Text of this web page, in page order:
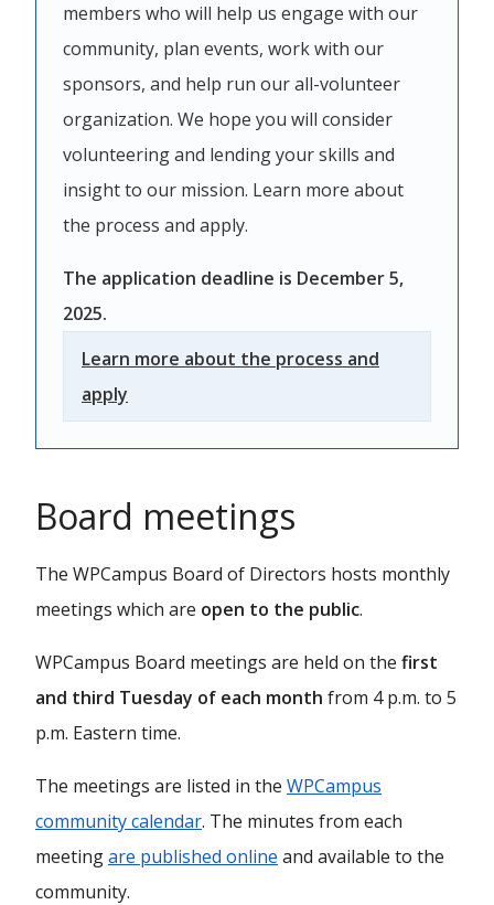
members who will help us engage with our
community, plan events, work with our
sponsors, and help run our all-volunteer
organization. We hope you will consider
volunteering and lending your skills and
insight to our mission. Learn more about
the process and apply.
The application deadline is December 5,
2025.
Learn more about the process and
apply
Board meetings
The WPCampus Board of Directors hosts monthly
meetings which are open to the public.
WPCampus Board meetings are held on the first
and third Tuesday of each month from 4 p.m. to 5
p.m. Eastern time.
The meetings are listed in the WPCampus
community calendar. The minutes from each
meetingare published online and available to the
community.